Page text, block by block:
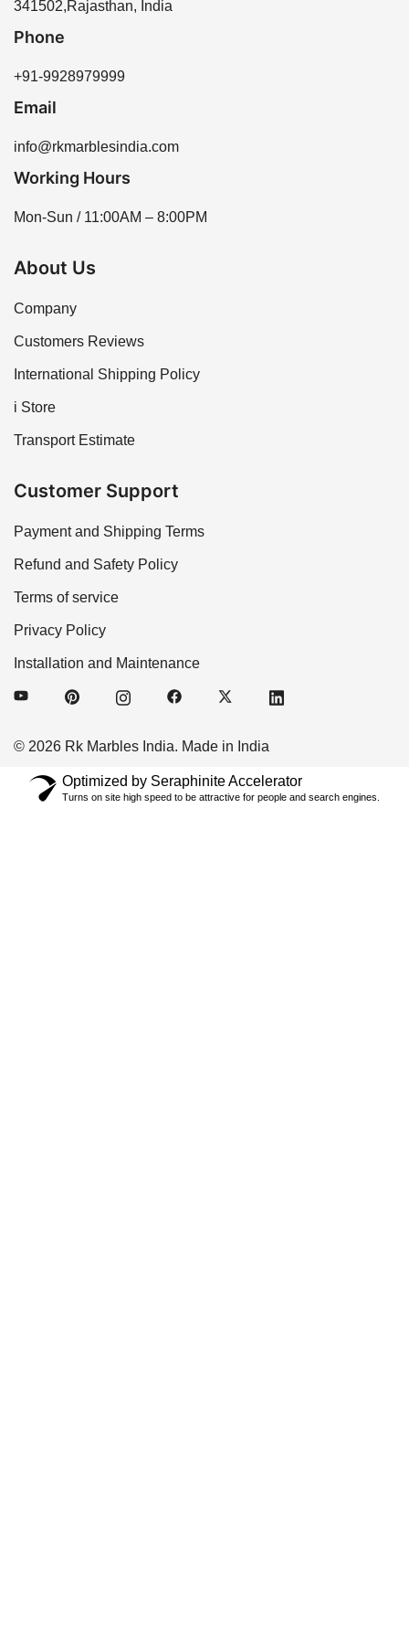
assistance. We offer a variety of options to meet your
341502,Rajasthan, India
Phone
+91-9928979999
Email
info@rkmarblesindia.com
Working Hours
Mon-Sun / 11:00AM – 8:00PM
About Us
Company
Customers Reviews
International Shipping Policy
i Store
Transport Estimate
Customer Support
Payment and Shipping Terms
Refund and Safety Policy
Terms of service
Privacy Policy
Installation and Maintenance
© 2026 Rk Marbles India. Made in India
Optimized by Seraphinite Accelerator
Turns on site high speed to be attractive for people and search engines.